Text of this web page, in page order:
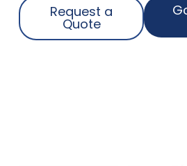
Request a
Quote